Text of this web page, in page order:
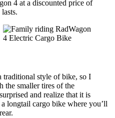
4 at a discounted price of
traditional style of bike, so I
the smaller tires of the
and realize that it is
longtail cargo bike where you’ll